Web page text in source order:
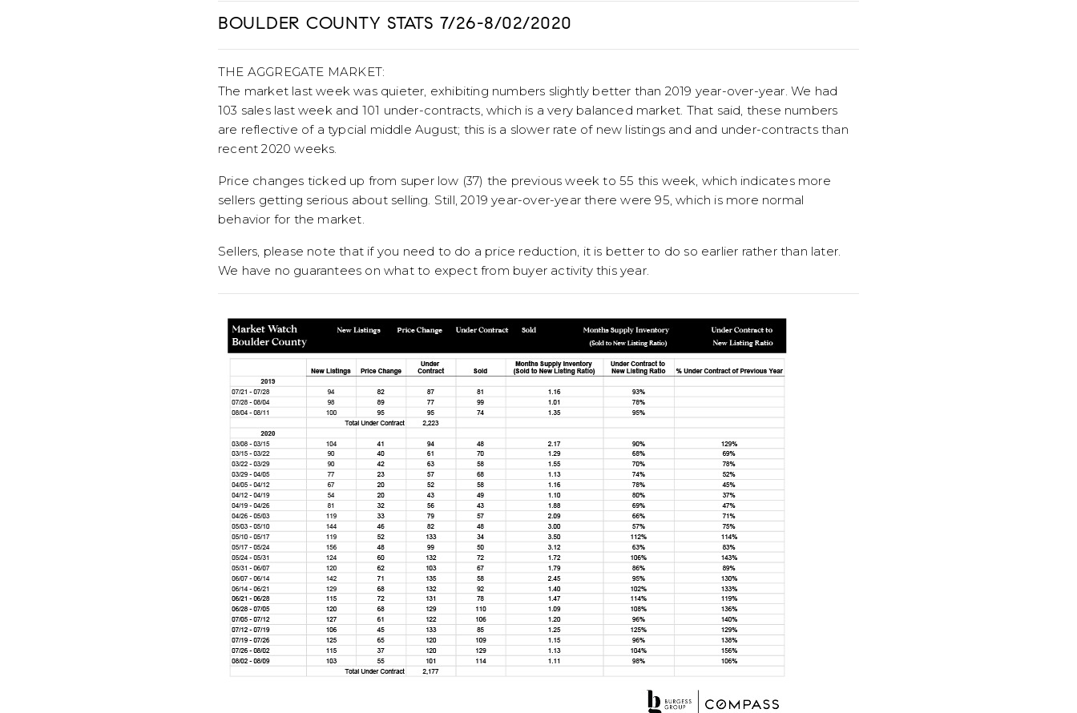
BOULDER COUNTY STATS 7/26-8/02/2020
THE AGGREGATE MARKET:
The market last week was quieter, exhibiting numbers slightly better than 2019 year-over-year. We had
103 sales last week and 101 under-contracts, which is a very balanced market. That said, these numbers
are reflective of a typcial middle August; this is a slower rate of new listings and and under-contracts than
recent 2020 weeks.
Price changes ticked up from super low (37) the previous week to 55 this week, which indicates more
sellers getting serious about selling. Still, 2019 year-over-year there were 95, which is more normal
behavior for the market.
Sellers, please note that if you need to do a price reduction, it is better to do so earlier rather than later.
We have no guarantees on what to expect from buyer activity this year.